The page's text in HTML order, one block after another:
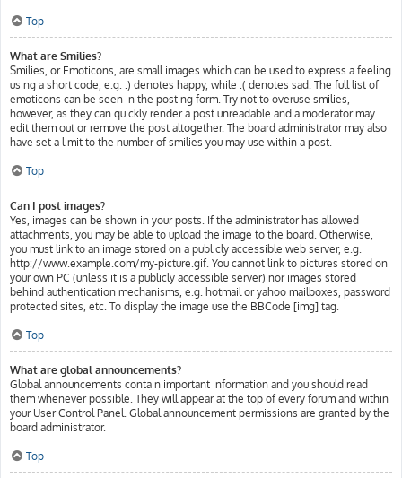
Top
What are Smilies?
Smilies, or Emoticons, are small images which can be used to express a feeling
using a short code, e.g. :) denotes happy, while :( denotes sad. The full list of
emoticons can be seen in the posting form. Try not to overuse smilies,
however, as they can quickly render a post unreadable and a moderator may
edit them out or remove the post altogether. The board administrator may also
have set a limit to the number of smilies you may use within a post.
Top
Can I post images?
Yes, images can be shown in your posts. If the administrator has allowed
attachments, you may be able to upload the image to the board. Otherwise,
you must link to an image stored on a publicly accessible web server, e.g.
http://www.example.com/my-picture.gif. You cannot link to pictures stored on
your own PC (unless it is a publicly accessible server) nor images stored
behind authentication mechanisms, e.g. hotmail or yahoo mailboxes, password
protected sites, etc. To display the image use the BBCode [img] tag.
Top
What are global announcements?
Global announcements contain important information and you should read
them whenever possible. They will appear at the top of every forum and within
your User Control Panel. Global announcement permissions are granted by the
board administrator.
Top